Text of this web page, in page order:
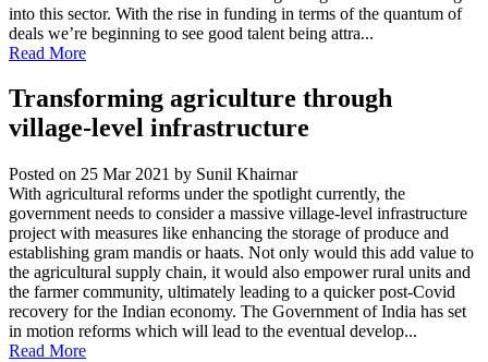
into this sector. With the rise in funding in terms of the quantum of
deals we’re beginning to see good talent being attra...
Read More
Transforming agriculture through
village-level infrastructure
Posted on 25 Mar 2021 by Sunil Khairnar
With agricultural reforms under the spotlight currently, the
government needs to consider a massive village-level infrastructure
project with measures like enhancing the storage of produce and
establishing gram mandis or haats. Not only would this add value to
the agricultural supply chain, it would also empower rural units and
the farmer community, ultimately leading to a quicker post-Covid
recovery for the Indian economy. The Government of India has set
in motion reforms which will lead to the eventual develop...
Read More